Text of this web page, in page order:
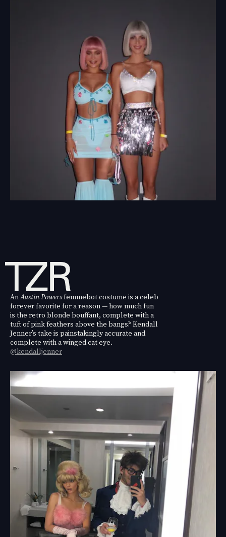
AnAustin Powersfemmebot costume is a celeb
forever favorite for a reason — how much fun
is the retro blonde bouffant, complete with a
tuft of pink feathers above the bangs? Kendall
Jenner’s take is painstakingly accurate and
complete with a winged cat eye.
@kendalljenner